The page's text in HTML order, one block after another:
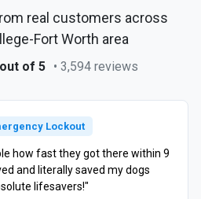
real customers across
Fort Worth area
of 5 • 3,594 reviews
Lockout
how fast they got there within 9
and literally saved my dogs
lifesavers!"